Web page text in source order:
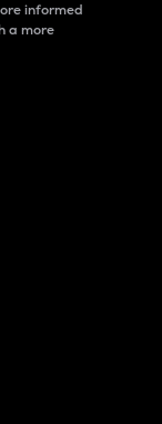
informed
a more